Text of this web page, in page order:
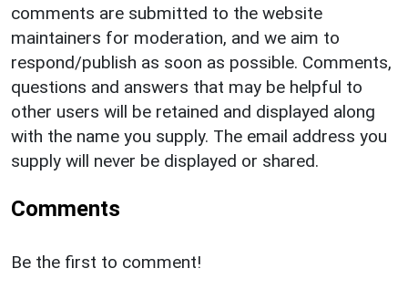
comments are submitted to the website
maintainers for moderation, and we aim to
respond/publish as soon as possible. Comments,
questions and answers that may be helpful to
other users will be retained and displayed along
with the name you supply. The email address you
supply will never be displayed or shared.
Comments
Be the first to comment!